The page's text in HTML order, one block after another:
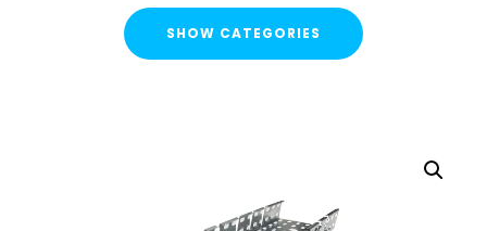
SHOW CATEGORIES